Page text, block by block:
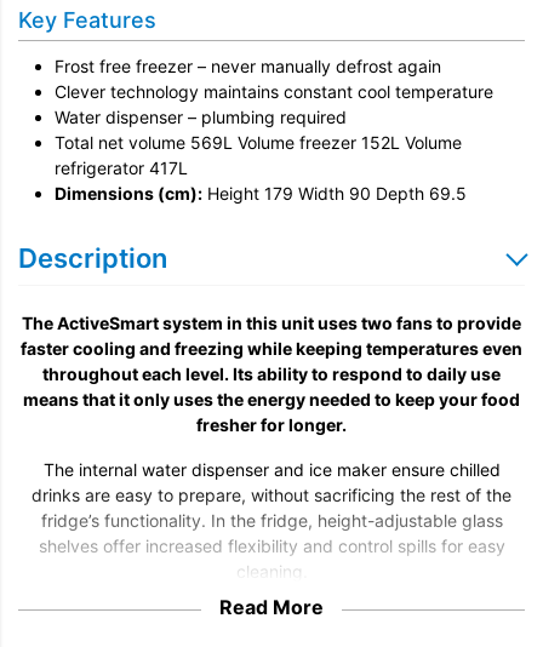
Installation
Remove & Recycle
Unpack & Dispose
Key Features
Frost free freezer – never manually defrost again
Clever technology maintains constant cool temperature
Water dispenser – plumbing required
Total net volume 569L Volume freezer 152L Volume
refrigerator 417L
Dimensions (cm): Height 179 Width 90 Depth 69.5
Description
The ActiveSmart system in this unit uses two fans to provide
faster cooling and freezing while keeping temperatures even
throughout each level. Its ability to respond to daily use
means that it only uses the energy needed to keep your food
fresher for longer.
The internal water dispenser and ice maker ensure chilled
drinks are easy to prepare, without sacrificing the rest of the
fridge’s functionality. In the fridge, height-adjustable glass
shelves offer increased flexibility and control spills for easy
cleaning.
Meanwhile, there is more than enough room for your groceries
Read More